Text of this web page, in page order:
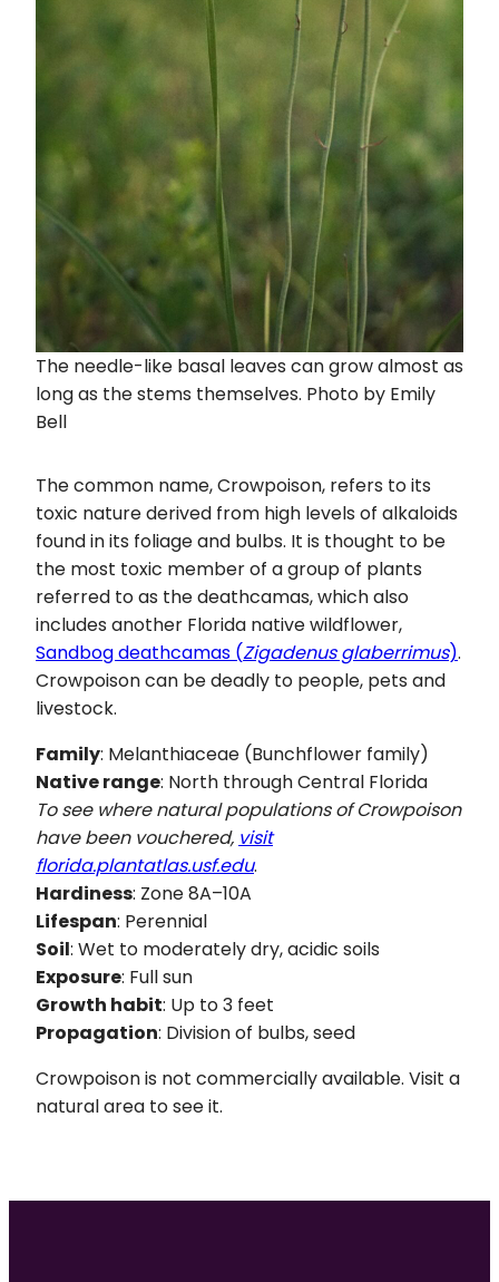
The needle-like basal leaves can grow almost as
long as the stems themselves. Photo by Emily
Bell
The common name, Crowpoison, refers to its
toxic nature derived from high levels of alkaloids
found in its foliage and bulbs. It is thought to be
the most toxic member of a group of plants
referred to as the deathcamas, which also
includes another Florida native wildflower,
Sandbog deathcamas (Zigadenus glaberrimus).
Crowpoison can be deadly to people, pets and
livestock.
Family: Melanthiaceae (Bunchflower family)
Native range: North through Central Florida
To see where natural populations ofCrowpoison
have been vouchered, visit
florida.plantatlas.usf.edu.
Hardiness: Zone 8A–10A
Lifespan: Perennial
Soil: Wet to moderately dry, acidic soils
Exposure: Full sun
Growth habit: Up to 3 feet
Propagation: Division of bulbs, seed
Crowpoison is not commercially available. Visit a
natural area to see it.